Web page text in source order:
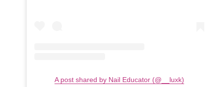
A post shared by Nail Educator (@__luxk)